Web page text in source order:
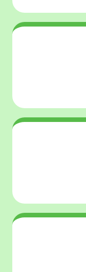
Blacc Thumb
Blunt Style House
Borum Wade and